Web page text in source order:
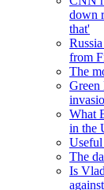
down
that'
from
The
Green
What
in the
The
Is